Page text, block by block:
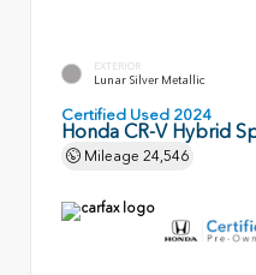
EXTERIOR
Lunar Silver Metallic
Certified Used 2024
Honda CR-V Hybrid
Mileage 24,546